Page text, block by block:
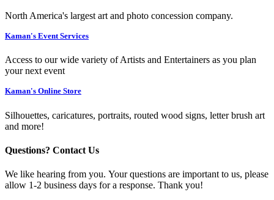
North America's largest art and photo concession company.
Kaman's Event Services
Access to our wide variety of Artists and Entertainers as you plan
your next event
Kaman's Online Store
Silhouettes, caricatures, portraits, routed wood signs, letter brush art
and more!
Questions? Contact Us
We like hearing from you. Your questions are important to us, please
allow 1-2 business days for a response. Thank you!